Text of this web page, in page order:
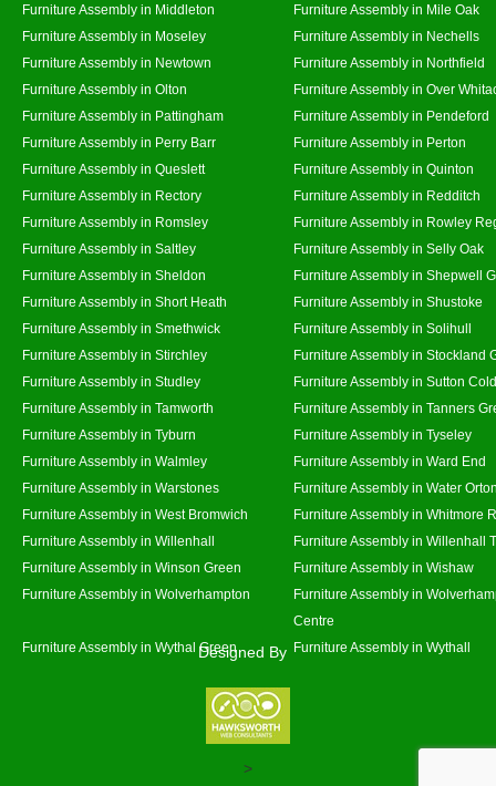
Furniture Assembly in Middleton
Furniture Assembly in Mile Oak
Furniture Assembly in Moseley
Furniture Assembly in Nechells
Furniture Assembly in Newtown
Furniture Assembly in Northfield
Furniture Assembly in Olton
Furniture Assembly in Over
Furniture Assembly in Pattingham
Furniture Assembly in Pendeford
Furniture Assembly in Perry Barr
Furniture Assembly in Perton
Furniture Assembly in Queslett
Furniture Assembly in Quinton
Furniture Assembly in Rectory
Furniture Assembly in Redditch
Furniture Assembly in Romsley
Furniture Assembly in Rowley
Furniture Assembly in Saltley
Furniture Assembly in Selly Oak
Furniture Assembly in Sheldon
Furniture Assembly in Shepwell
Furniture Assembly in Short Heath
Furniture Assembly in Shustoke
Furniture Assembly in Smethwick
Furniture Assembly in Solihull
Furniture Assembly in Stirchley
Furniture Assembly in Stockland
Furniture Assembly in Studley
Furniture Assembly in Sutton
Furniture Assembly in Tamworth
Furniture Assembly in Tanners
Furniture Assembly in Tyburn
Furniture Assembly in Tyseley
Furniture Assembly in Walmley
Furniture Assembly in Ward End
Furniture Assembly in Warstones
Furniture Assembly in Water
Furniture Assembly in West Bromwich
Furniture Assembly in Whitmore
Furniture Assembly in Willenhall
Furniture Assembly in Willenhall
Furniture Assembly in Winson Green
Furniture Assembly in Wishaw
Furniture Assembly in Wolverhampton
Furniture Assembly in
Centre
Furniture Assembly in Wythal Green
Furniture Assembly in Wythall
Designed By
>